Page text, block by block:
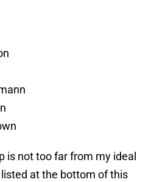
is not too far from my ideal
listed at the bottom of this